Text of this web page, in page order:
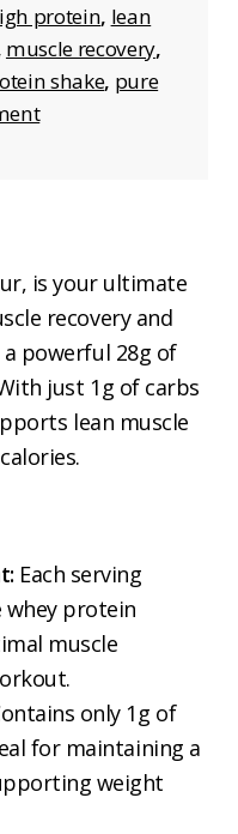
protein, lean
muscle recovery,
shake, pure
is your ultimate
recovery and
powerful 28g of
just 1g of carbs
lean muscle
Each serving
whey protein
muscle
only 1g of
for maintaining a
weight